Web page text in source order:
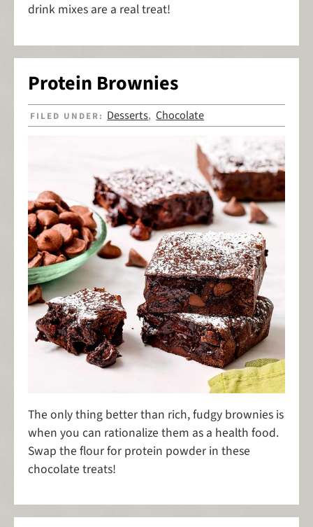
drink mixes are a real treat!
Protein Brownies
FILED UNDER: Desserts,Chocolate
The only thing better than rich, fudgy brownies is
when you can rationalize them as a health food.
Swap the flour for protein powder in these
chocolate treats!